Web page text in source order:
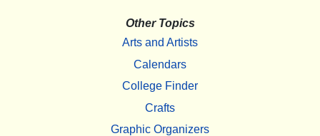
Other Topics
Arts and Artists
Calendars
College Finder
Crafts
Graphic Organizers